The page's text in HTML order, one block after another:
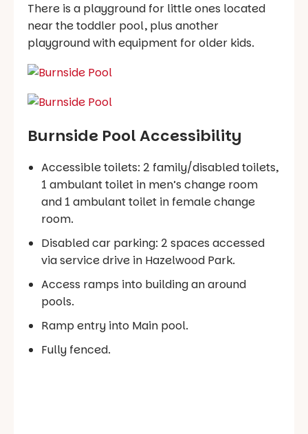
There is a playground for little ones located
near the toddler pool, plus another
playground with equipment for older kids.
Burnside Pool Accessibility
Accessible toilets: 2 family/disabled toilets,
1 ambulant toilet in men’s change room
and 1 ambulant toilet in female change
room.
Disabled car parking: 2 spaces accessed
via service drive in Hazelwood Park.
Access ramps into building an around
pools.
Ramp entry into Main pool.
Fully fenced.